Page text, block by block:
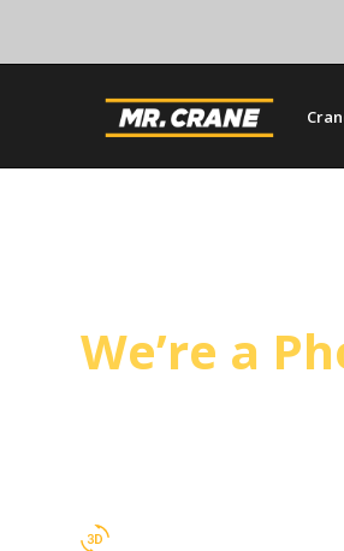
We’re a